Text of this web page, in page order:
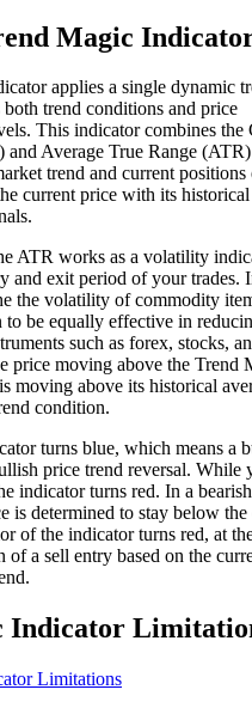
Magic
applies a single dynamic
both trend conditions and price
This indicator combines
Average True Range
trend and current positions
current price with its historical
ATR works as a volatility
and exit period of your trades.
the volatility of commodity
be equally effective in
such as forex, stocks,
price moving above the Trend
moving above its historical
condition.
turns blue, which means a
price trend reversal. While
indicator turns red. In a
is determined to stay below the
of the indicator turns red, at
of a sell entry based on the
Indicator